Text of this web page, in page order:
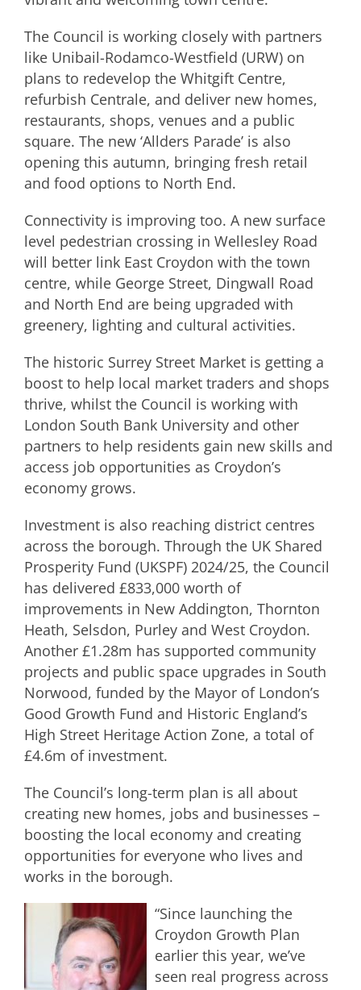
The Council is working closely with partners
like Unibail-Rodamco-Westfield (URW) on
plans to redevelop the Whitgift Centre,
refurbish Centrale, and deliver new homes,
restaurants, shops, venues and a public
square. The new ‘Allders Parade’ is also
opening this autumn, bringing fresh retail
and food options to North End.
Connectivity is improving too. A new surface
level pedestrian crossing in Wellesley Road
will better link East Croydon with the town
centre, while George Street, Dingwall Road
and North End are being upgraded with
greenery, lighting and cultural activities.
The historic Surrey Street Market is getting a
boost to help local market traders and shops
thrive, whilst the Council is working with
London South Bank University and other
partners to help residents gain new skills and
access job opportunities as Croydon’s
economy grows.
Investment is also reaching district centres
across the borough. Through the UK Shared
Prosperity Fund (UKSPF) 2024/25, the Council
has delivered £833,000 worth of
improvements in New Addington, Thornton
Heath, Selsdon, Purley and West Croydon.
Another £1.28m has supported community
projects and public space upgrades in South
Norwood, funded by the Mayor of London’s
Good Growth Fund and Historic England’s
High Street Heritage Action Zone, a total of
£4.6m of investment.
The Council’s long-term plan is all about
creating new homes, jobs and businesses –
boosting the local economy and creating
opportunities for everyone who lives and
works in the borough.
“Since launching the
Croydon Growth Plan
earlier this year, we’ve
seen real progress across